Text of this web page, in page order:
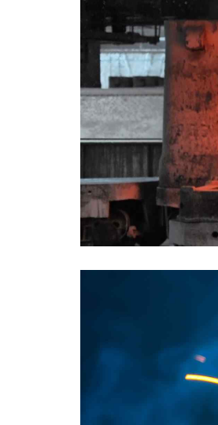
PARIS